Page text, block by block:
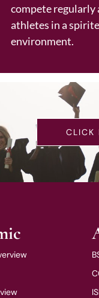
compete regularly
athletes in a
environment.
CLICK